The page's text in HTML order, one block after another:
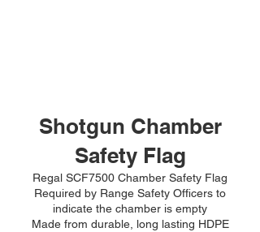
Shotgun Chamber
Safety Flag
Regal SCF7500 Chamber Safety Flag
Required by Range Safety Officers to
indicate the chamber is empty
Made from durable, long lasting HDPE